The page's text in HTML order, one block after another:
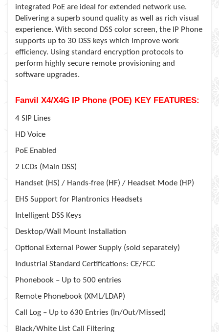
integrated PoE are ideal for extended network use.
Delivering a superb sound quality as well as rich visual
experience. With second DSS color screen, the IP Phone
supports up to 30 DSS keys which improve work
efficiency. Using standard encryption protocols to
perform highly secure remote provisioning and
software upgrades.
Fanvil X4/X4G IP Phone (POE) KEY FEATURES:
4 SIP Lines
HD Voice
PoE Enabled
2 LCDs (Main DSS)
Handset (HS) / Hands-free (HF) / Headset Mode (HP)
EHS Support for Plantronics Headsets
Intelligent DSS Keys
Desktop/Wall Mount Installation
Optional External Power Supply (sold separately)
Industrial Standard Certifications: CE/FCC
Phonebook – Up to 500 entries
Remote Phonebook (XML/LDAP)
Call Log – Up to 630 Entries (In/Out/Missed)
Black/White List Call Filtering